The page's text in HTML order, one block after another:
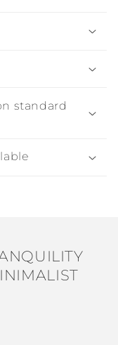
standard